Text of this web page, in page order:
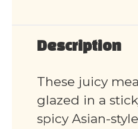
Description
These juicy
glazed in a
spicy Asian-